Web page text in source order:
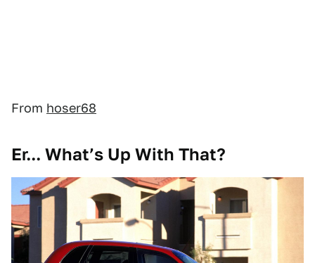
From hoser68
Er... What’s Up With That?